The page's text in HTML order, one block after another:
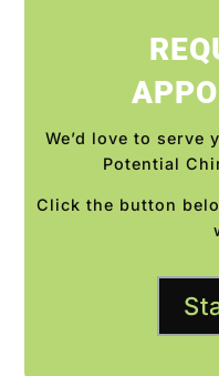
We’d love to serve
Potential
Click the button